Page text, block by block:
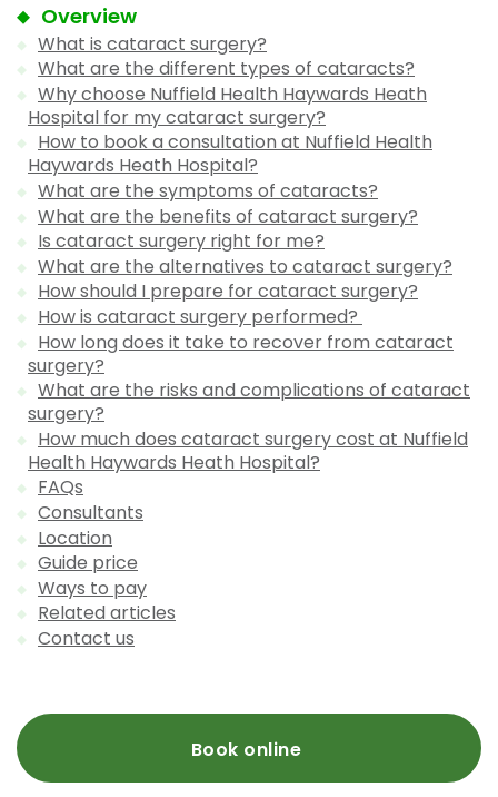
Overview
What is cataract surgery?
What are the different types of cataracts?
Why choose Nuffield Health Haywards Heath
Hospital for my cataract surgery?
How to book a consultation at Nuffield Health
Haywards Heath Hospital?
What are the symptoms of cataracts?
What are the benefits of cataract surgery?
Is cataract surgery right for me?
What are the alternatives to cataract surgery?
How should I prepare for cataract surgery?
How is cataract surgery performed?
How long does it take to recover from cataract
surgery?
What are the risks and complications of cataract
surgery?
How much does cataract surgery cost at Nuffield
Health Haywards Heath Hospital?
FAQs
Consultants
Location
Guide price
Ways to pay
Related articles
Contact us
Book online